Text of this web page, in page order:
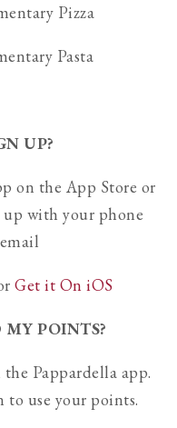
Pizza
Pasta
UP?
on the App Store or
up with your phone
Get it On iOS
POINTS?
Pappardella app.
to use your points.